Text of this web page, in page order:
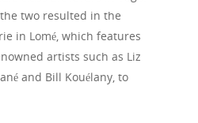
two resulted in the
in Lomé, which features
artists such as Liz
and Bill Kouélany, to